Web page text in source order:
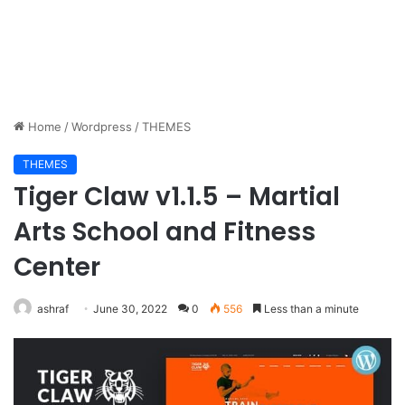
Home /Wordpress /THEMES
THEMES
Tiger Claw v1.1.5 – Martial
Arts School and Fitness
Center
ashraf June 30, 2022 0 556 Less than a minute